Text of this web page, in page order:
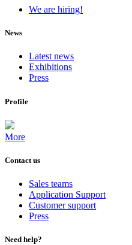
We are hiring!
News
Latest news
Exhibitions
Press
Profile
More
Contact us
Sales teams
Application Support
Customer support
Press
Need help?